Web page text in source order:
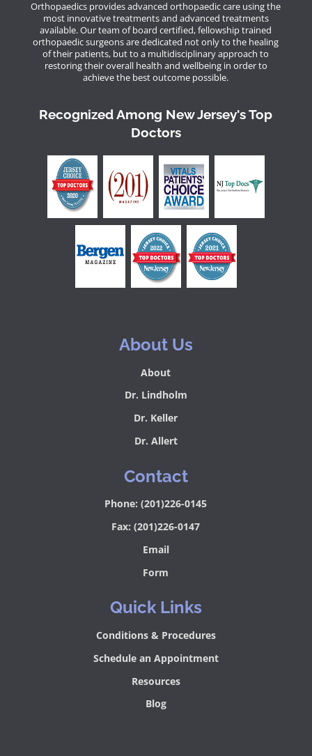
Orthopaedics provides advanced orthopaedic care using the
most innovative treatments and advanced treatments
available. Our team of board certified, fellowship trained
orthopaedic surgeons are dedicated not only to the healing
of their patients, but to a multidisciplinary approach to
restoring their overall health and wellbeing in order to
achieve the best outcome possible.
Recognized Among New Jersey's Top
Doctors
About Us
About
Dr. Lindholm
Dr. Keller
Dr. Allert
Contact
Phone: (201)226-0145
Fax: (201)226-0147
Email
Form
Quick Links
Conditions & Procedures
Schedule an Appointment
Resources
Blog